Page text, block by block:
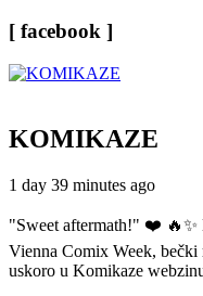
[ facebook ]
KOMIKAZE
1 day 39 minutes ago
"Sweet aftermath!" ❤️ 🔥✨
Vienna Comix Week,
uskoro u Komikaze